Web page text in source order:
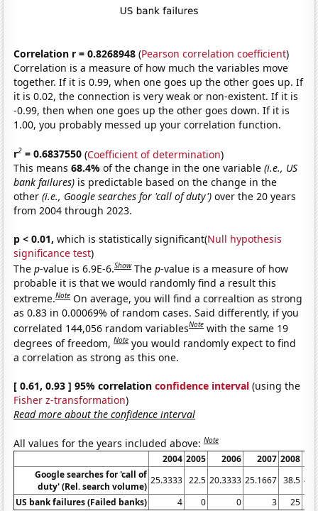
Correlation r = 0.8268948 (Pearson correlation coefficient)
Correlation is a measure of how much the variables move
together. If it is 0.99, when one goes up the other goes up. If
it is 0.02, the connection is very weak or non-existent. If it is
-0.99, then when one goes up the other goes down. If it is
1.00, you probably messed up your correlation function.
r2 = 0.6837550 (Coefficient of determination)
This means68.4%of the change in the one variable(i.e., US
bank failures) is predictable based on the change in the
other(i.e., Google searches for 'call of duty') over the 20 years
from 2004 through 2023.
p < 0.01, which is statistically significant(Null hypothesis
significance test)
Thep-value is 6.9E-6.Show Thep-value is a measure of how
probable it is that we would randomly find a result this
extreme.Note On average, you will find a correaltion as strong
as 0.83 in 0.00069% of random cases. Said differently, if you
correlated 144,056 random variablesNote with the same 19
degrees of freedom,Note you would randomly expect to find
a correlation as strong as this one.
[ 0.61, 0.93 ] 95% correlationconfidence interval (using the
Fisher z-transformation)
Read more about the confidence interval
All values for the years included above:Note
2004 2005 2006 2007 2008
Google searches for 'call of
duty' (Rel. search volume)
25.3333 22.5 20.3333 25.1667 38.5
US bank failures (Failed banks)
4 0 0 3 25